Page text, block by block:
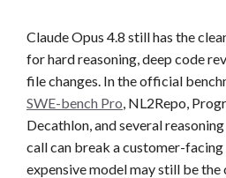
Claude Opus 4.8 still has the
for hard reasoning, deep code
file changes. In the official
SWE-bench Pro , NL2Repo,
Decathlon, and several
call can break a customer-
expensive model may still be the